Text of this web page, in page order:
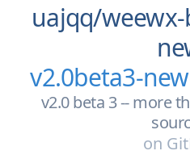
uajqq/
v2.0beta3-
v2.0 beta 3 -- more
on